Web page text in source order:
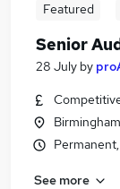
Featured
Senior
28 July by
See more